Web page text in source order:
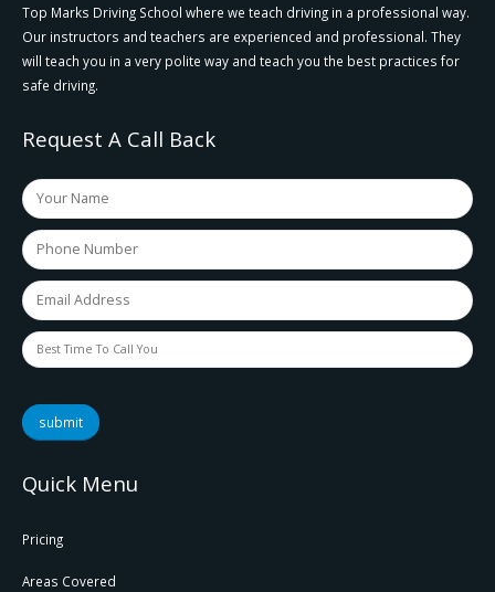
Top Marks Driving School where we teach driving in a professional way.
Our instructors and teachers are experienced and professional. They
will teach you in a very polite way and teach you the best practices for
safe driving.
Request A Call Back
submit
Quick Menu
Pricing
Areas Covered